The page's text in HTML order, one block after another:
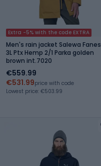
Extra -5% with the code EXTRA
Men's rain jacket Salewa Fanes
3L Ptx Hemp 2/1 Parka golden
brown int.7020
€559.99
€531.99price with code
Lowest price: €503.99